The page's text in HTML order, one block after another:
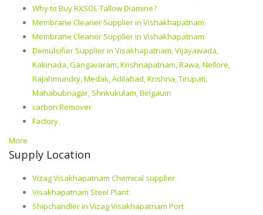
Why to Buy RXSOL Tallow Diamine?
Membrane Cleaner Supplier in Vishakhapatnam
Membrane Cleaner Supplier in Vishakhapatnam
Demulsifier Supplier in Visakhapatnam, Vijayawada,
Kakinada, Gangavaram, Krishnapatnam, Rawa, Nellore,
Rajahmundry, Medak, Adilabad, Krishna, Tirupati,
Mahabubnagar, Shrikukulam, Belgaum
carbon Remover
Factory
More
Supply Location
Vizag Visakhapatnam Chemical supplier
Visakhapatnam Steel Plant
Shipchandler in Vizag Visakhapatnam Port